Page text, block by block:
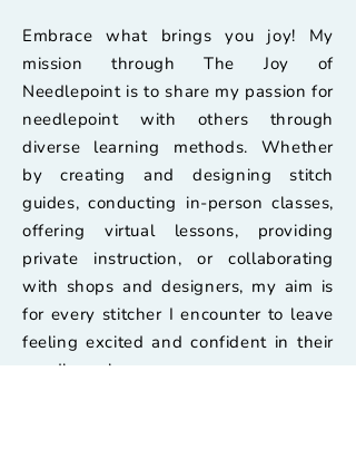
Embrace what brings you joy! My
mission through The Joy of
Needlepoint is to share my passion for
needlepoint with others through
diverse learning methods. Whether
by creating and designing stitch
guides, conducting in-person classes,
offering virtual lessons, providing
private instruction, or collaborating
with shops and designers, my aim is
for every stitcher I encounter to leave
feeling excited and confident in their
needlework.